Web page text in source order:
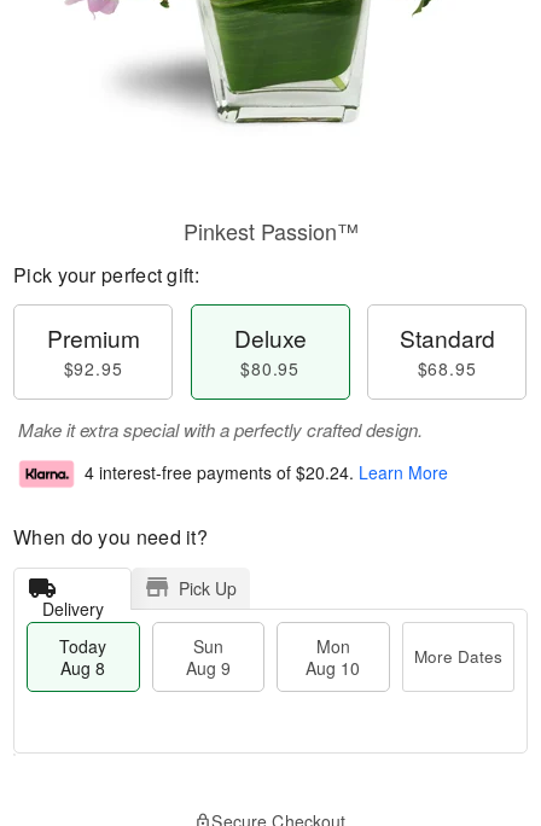
Pinkest Passion™
Pick your perfect gift:
Premium
$92.95
Deluxe
$80.95
Standard
$68.95
Make it extra special with a perfectly crafted design.
4 interest-free payments of $20.24. Learn More
When do you need it?
Delivery
Pick Up
Today
Aug 8
Sun
Aug 9
Mon
Aug 10
More Dates
Secure Checkout